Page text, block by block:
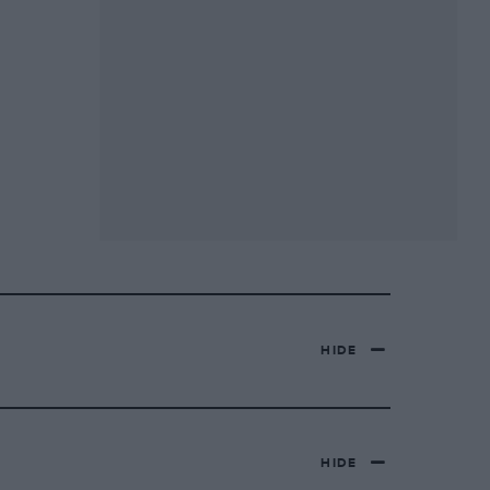
HIDE
HIDE